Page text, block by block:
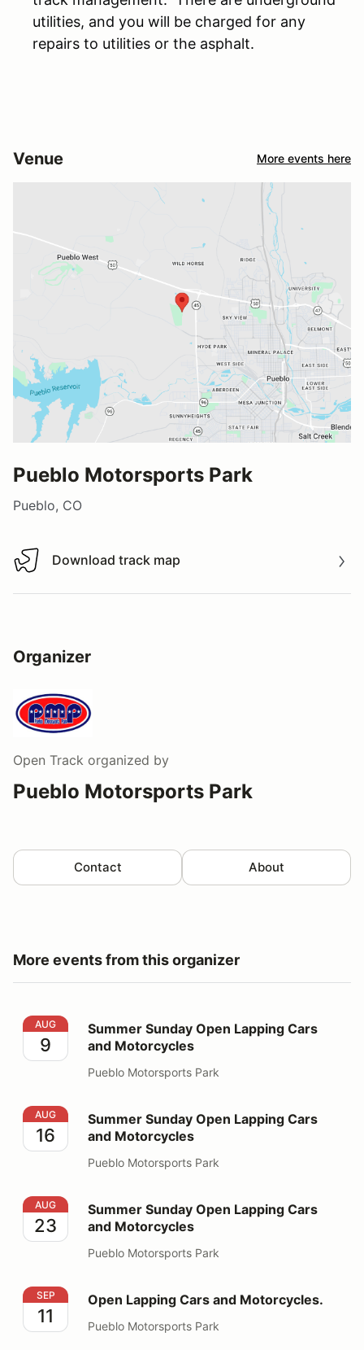
utilities, and you will be charged for any
repairs to utilities or the asphalt.
Venue More events here
Pueblo Motorsports Park
Pueblo, CO
Download track map
Download track map
Organizer
Open Track organized by
Pueblo Motorsports Park
Contact About
More events from this organizer
Summer Sunday Open Lapping Cars and Motorcycles
AUG
9
Summer Sunday Open Lapping Cars
and Motorcycles
Pueblo Motorsports Park
Summer Sunday Open Lapping Cars and Motorcycles
AUG
16
Summer Sunday Open Lapping Cars
and Motorcycles
Pueblo Motorsports Park
Summer Sunday Open Lapping Cars and Motorcycles
AUG
23
Summer Sunday Open Lapping Cars
and Motorcycles
Pueblo Motorsports Park
Open Lapping Cars and Motorcycles.
SEP
11
Open Lapping Cars and Motorcycles.
Pueblo Motorsports Park